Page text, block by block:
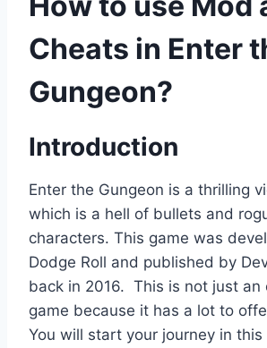
Cheats in Enter
Gungeon?
Introduction
Enter the Gungeon is a thrilling
which is a hell of bullets and
characters. This game was
Dodge Roll and published by
back in 2016. This is not just an
game because it has a lot to
You will start your journey in